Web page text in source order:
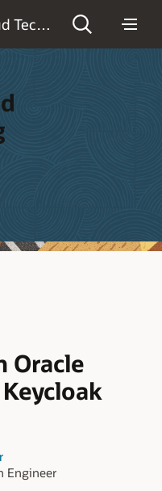
Blog
Oracle
Engineer